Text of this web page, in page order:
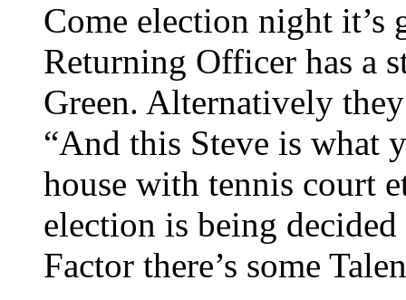
Come election night it’s
Returning Officer has a
Green. Alternatively
“And this Steve is what
house with tennis court
election is being
Factor there’s some